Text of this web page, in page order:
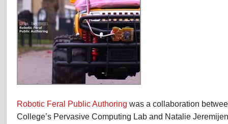
Robotic Feral Public Authoring was a collaboration
College’s Pervasive Computing Lab and Natalie